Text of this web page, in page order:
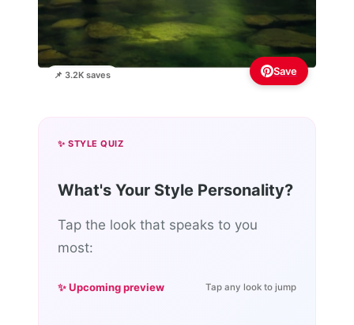
📌 3.2K saves Save
✨ STYLE QUIZ
What's Your Style Personality?
Tap the look that speaks to you
most:
✨ Upcoming preview Tap any look to jump